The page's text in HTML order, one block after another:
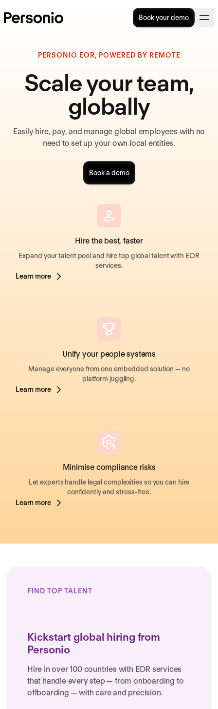
Book your demo
PERSONIO EOR, POWERED BY REMOTE
Scale your team,
globally
Easily hire, pay, and manage global employees with no
need to set up your own local entities.
Book a demo
Hire the best, faster
Expand your talent pool and hire top global talent with EOR
services.
Learn more
Unify your people systems
Manage everyone from one embedded solution — no
platform juggling.
Learn more
Minimise compliance risks
Let experts handle legal complexities so you can hire
confidently and stress-free.
Learn more
FIND TOP TALENT
Kickstart global hiring from
Personio
Hire in over 100 countries with EOR services
that handle every step — from onboarding to
offboarding — with care and precision.